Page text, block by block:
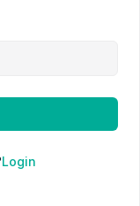
Login